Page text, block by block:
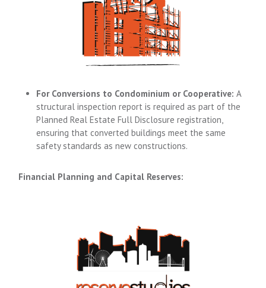
For Conversions to Condominium or Cooperative: A
structural inspection report is required as part of the
Planned Real Estate Full Disclosure registration,
ensuring that converted buildings meet the same
safety standards as new constructions.
Financial Planning and Capital Reserves: